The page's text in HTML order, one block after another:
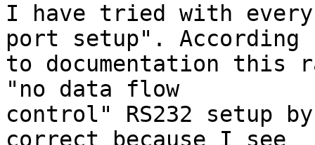
I have tried with
port setup". According
to documentation this
"no data flow
control" RS232 setup
correct because I see